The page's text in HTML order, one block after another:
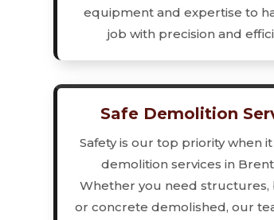
equipment and expertise to
job with precision and
Safe Demolition
Safety is our top priority when
demolition services in
Whether you need structures,
or concrete demolished, our